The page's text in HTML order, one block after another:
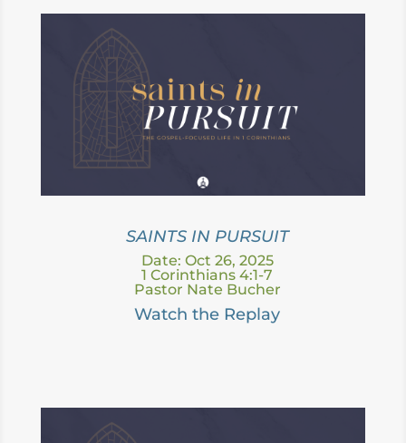
SAINTS IN PURSUIT
Date: Oct 26, 2025
1 Corinthians 4:1-7
Pastor Nate Bucher
Watch the Replay